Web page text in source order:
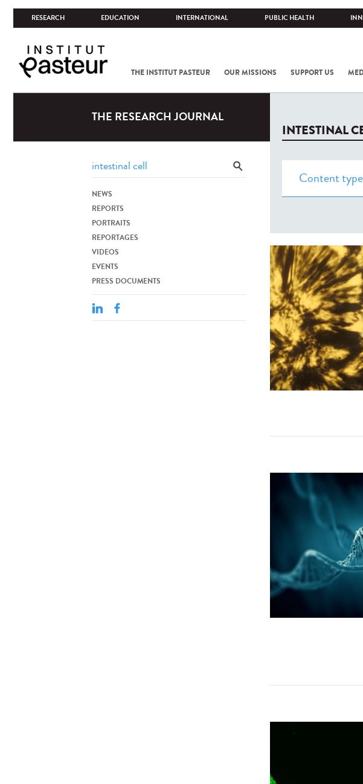
RESEARCH EDUCATION INTERNATIONAL PUBLIC HEALTH
THE INSTITUT PASTEUR OUR MISSIONS SUPPORT US
THE RESEARCH JOURNAL
NEWS
REPORTS
PORTRAITS
REPORTAGES
VIDEOS
EVENTS
PRESS DOCUMENTS
INTESTINAL